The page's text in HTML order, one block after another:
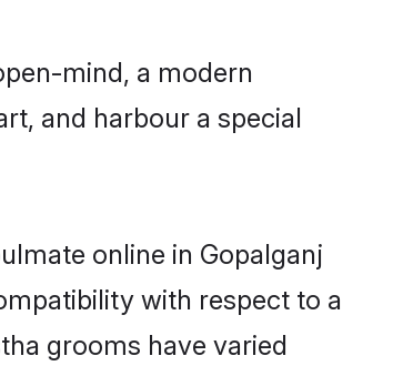
mind, a modern
and harbour a special
online in Gopalganj
with respect to a
grooms have varied